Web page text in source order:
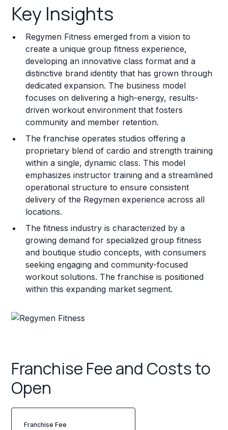
Franchise Costs and Requirements
Training and Resources
Legal Considerations
Challenges and Risks
Franchise Datasheet
Key Insights
Regymen Fitness emerged from a vision to
create a unique group fitness experience,
developing an innovative class format and a
distinctive brand identity that has grown through
dedicated expansion. The business model
focuses on delivering a high-energy, results-
driven workout environment that fosters
community and member retention.
The franchise operates studios offering a
proprietary blend of cardio and strength training
within a single, dynamic class. This model
emphasizes instructor training and a streamlined
operational structure to ensure consistent
delivery of the Regymen experience across all
locations.
The fitness industry is characterized by a
growing demand for specialized group fitness
and boutique studio concepts, with consumers
seeking engaging and community-focused
workout solutions. The franchise is positioned
within this expanding market segment.
Franchise Fee and Costs to
Open
Franchise Fee